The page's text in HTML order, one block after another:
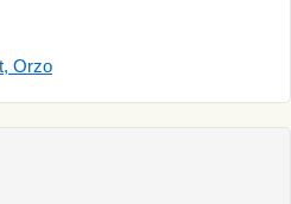
Orzo